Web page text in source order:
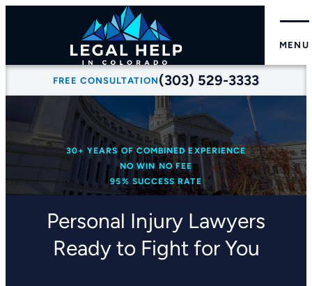
FREE CONSULTATION (303) 529-3333
MENU
30+ YEARS OF COMBINED EXPERIENCE
NO WIN NO FEE
95% SUCCESS RATE
Personal Injury Lawyers
Ready to Fight for You